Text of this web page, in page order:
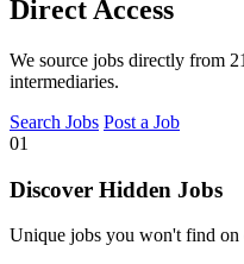
Direct Access
We source jobs directly from
intermediaries.
Search Jobs Post a Job
01
Discover Hidden Jobs
Unique jobs you won't find on